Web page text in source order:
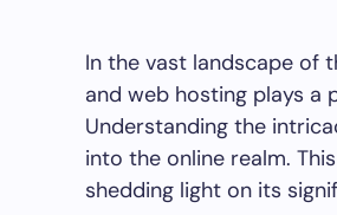
In the vast landscape of
and web hosting plays a
Understanding the
into the online realm.
shedding light on its